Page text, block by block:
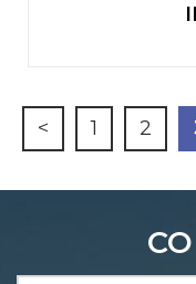
< 1 2